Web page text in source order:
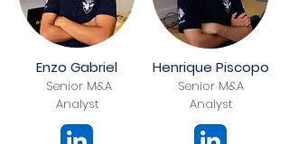
Enzo Gabriel Henrique Piscopo
Senior M&A
Analyst
Senior M&A
Analyst